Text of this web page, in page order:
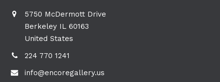
5750 McDermott Drive
Berkeley IL 60163
United States
224 770 1241
info@encoregallery.us